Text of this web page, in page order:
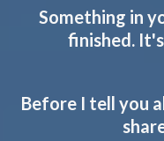
Something in
finished.
Before I tell you